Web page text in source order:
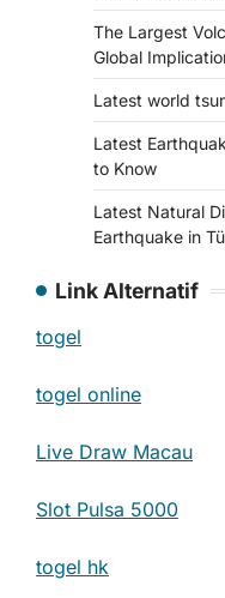
The Largest
Global
Latest world
Latest
to Know
Latest Natural
Earthquake in
Link Alternatif
togel
togel online
Live Draw Macau
Slot Pulsa 5000
togel hk